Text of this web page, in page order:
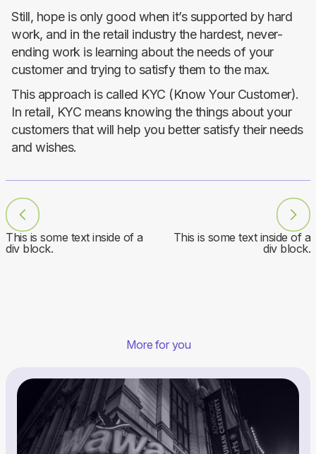
Still, hope is only good when it’s supported by hard
work, and in the retail industry the hardest, never-
ending work is learning about the needs of your
customer and trying to satisfy them to the max.
This approach is called KYC (Know Your Customer).
In retail, KYC means knowing the things about your
customers that will help you better satisfy their needs
and wishes.
This is some text inside of a
div block.
This is some text inside of a
div block.
More for you